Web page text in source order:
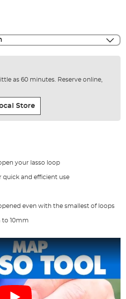
as 60 minutes. Reserve online,
Store
your lasso loop
quick and efficient use
even with the smallest of loops
to 10mm